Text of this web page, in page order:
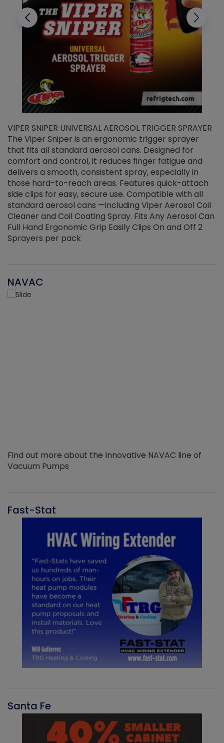
VIPER SNIPER UNIVERSAL AEROSOL TRIGGER SPRAYER
The Viper Sniper is an ergonomic trigger sprayer
that fits all standard aerosol cans. Designed for
comfort and control, it reduces finger fatigue and
delivers a smooth, consistent spray, especially in
those hard-to-reach areas. Features quick-attach
side clips for easy, secure use. Compatible with all
standard aerosol cans —including Viper Aerosol Coil
Cleaner and Coil Coating Spray. Fits Any Aerosol Can
Full Hand Ergonomic Grip Easily Clips On and Off 2
Sprayers per pack
NAVAC
Find out more about the Innovative NAVAC line of
Vacuum Pumps
Fast-Stat
Santa Fe